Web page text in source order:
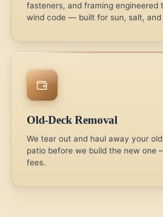
fasteners, and framing engineered
wind code — built for sun, salt, and
Old-Deck Removal
We tear out and haul away your
patio before we build the new one
fees.